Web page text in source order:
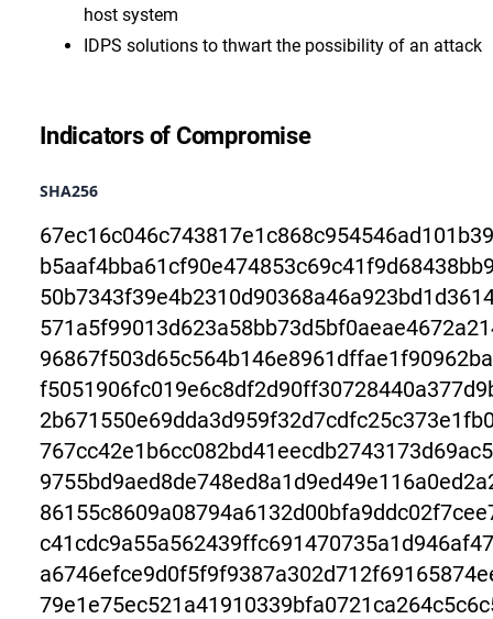
host system
IDPS solutions to thwart the possibility of an attack
Indicators of Compromise
SHA256